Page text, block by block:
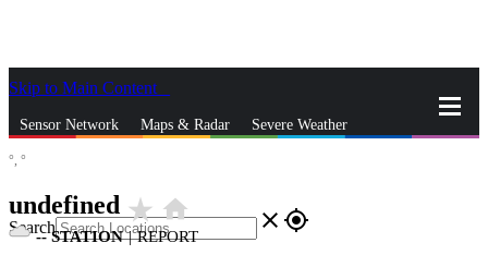
Skip to Main Content
Sensor Network Maps & Radar Severe Weather
Search close gps_fixed
°, °
undefined star_ratehome
--STATION | REPORT